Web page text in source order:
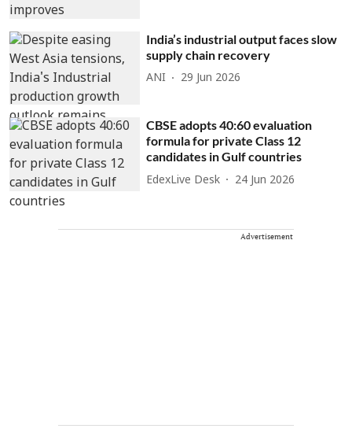
India’s industrial output faces slow
supply chain recovery
ANI 29 Jun 2026
CBSE adopts 40:60 evaluation
formula for private Class 12
candidates in Gulf countries
EdexLive Desk 24 Jun 2026
Advertisement